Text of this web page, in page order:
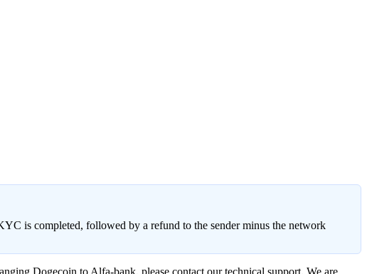
is completed, followed by a refund to the sender minus the network
Dogecoin to Alfa-bank, please contact our technical support. We are